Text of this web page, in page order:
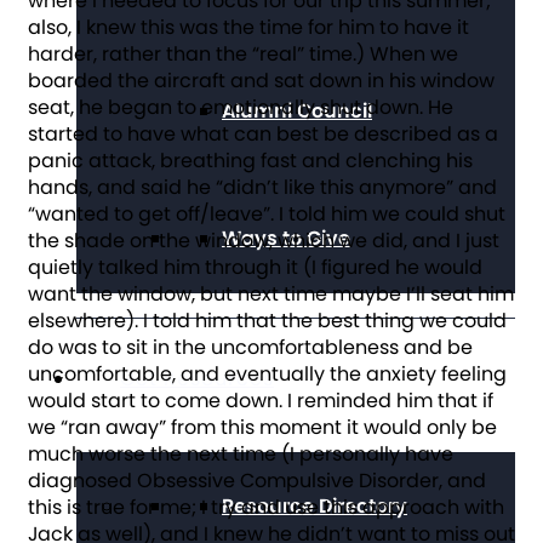
Alumni Council
Ways to Give
Get Resources
Resource Directory
also, I knew this was the time for him to have it
harder, rather than the “real” time.) When we
boarded the aircraft and sat down in his window
seat, he began to emotionally shut down. He
started to have what can best be described as a
panic attack, breathing fast and clenching his
hands, and said he “didn’t like this anymore” and
“wanted to get off/leave”. I told him we could shut
the shade on the window, which we did, and I just
quietly talked him through it (I figured he would
want the window, but next time maybe I’ll seat him
elsewhere). I told him that the best thing we could
do was to sit in the uncomfortableness and be
uncomfortable, and eventually the anxiety feeling
would start to come down. I reminded him that if
we “ran away” from this moment it would only be
much worse the next time (I personally have
diagnosed Obsessive Compulsive Disorder, and
this is true for me; I try and use this approach with
Jack as well), and I knew he didn’t want to miss out